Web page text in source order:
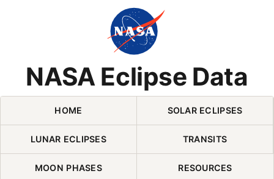
NASA Eclipse Data
Skip Navigation (press 2)
HOME SOLAR ECLIPSES
LUNAR ECLIPSES TRANSITS
MOON PHASES RESOURCES